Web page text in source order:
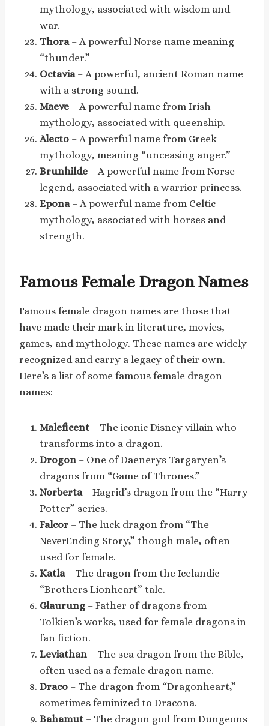
mythology, associated with wisdom and
war.
Thora– A powerful Norse name meaning
“thunder.”
Octavia– A powerful, ancient Roman name
with a strong sound.
Maeve – A powerful name from Irish
mythology, associated with queenship.
Alecto – A powerful name from Greek
mythology, meaning “unceasing anger.”
Brunhilde – A powerful name from Norse
legend, associated with a warrior princess.
Epona– A powerful name from Celtic
mythology, associated with horses and
strength.
Famous Female Dragon Names
Famous female dragon names are those that
have made their mark in literature, movies,
games, and mythology. These names are widely
recognized and carry a legacy of their own.
Here’s a list of some famous female dragon
names:
Maleficent – The iconic Disney villain who
transforms into a dragon.
Drogon – One of Daenerys Targaryen’s
dragons from “Game of Thrones.”
Norberta– Hagrid’s dragon from the “Harry
Potter” series.
Falcor – The luck dragon from “The
NeverEnding Story,” though male, often
used for female.
Katla– The dragon from the Icelandic
“Brothers Lionheart” tale.
Glaurung – Father of dragons from
Tolkien’s works, used for female dragons in
fan fiction.
Leviathan – The sea dragon from the Bible,
often used as a female dragon name.
Draco – The dragon from “Dragonheart,”
sometimes feminized to Dracona.
Bahamut – The dragon god from Dungeons